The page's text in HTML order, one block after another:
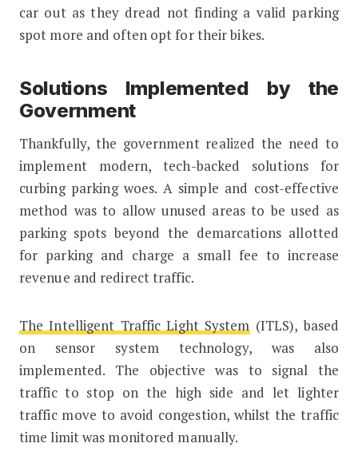
car out as they dread not finding a valid parking
spot more and often opt for their bikes.
Solutions Implemented by the
Government
Thankfully, the government realized the need to
implement modern, tech-backed solutions for
curbing parking woes. A simple and cost-effective
method was to allow unused areas to be used as
parking spots beyond the demarcations allotted
for parking and charge a small fee to increase
revenue and redirect traffic.
The Intelligent Traffic Light System (ITLS), based
on sensor system technology, was also
implemented. The objective was to signal the
traffic to stop on the high side and let lighter
traffic move to avoid congestion, whilst the traffic
time limit was monitored manually.